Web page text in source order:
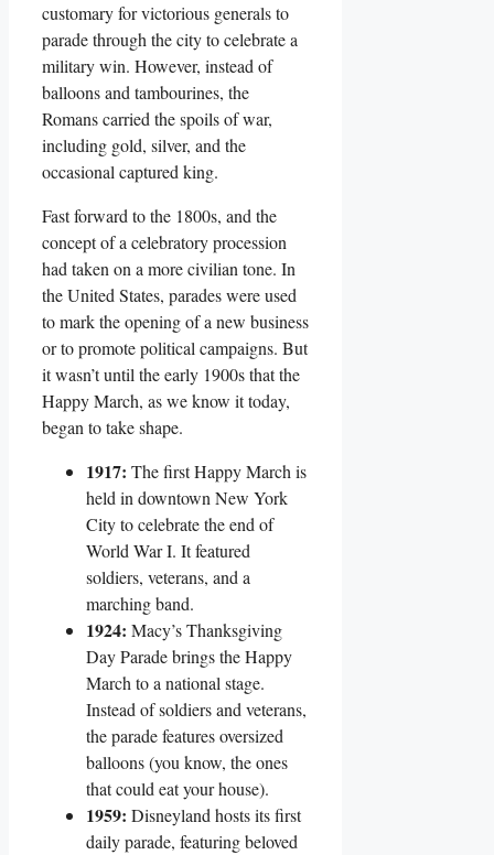
customary for victorious generals to
parade through the city to celebrate a
military win. However, instead of
balloons and tambourines, the
Romans carried the spoils of war,
including gold, silver, and the
occasional captured king.
Fast forward to the 1800s, and the
concept of a celebratory procession
had taken on a more civilian tone. In
the United States, parades were used
to mark the opening of a new business
or to promote political campaigns. But
it wasn’t until the early 1900s that the
Happy March, as we know it today,
began to take shape.
1917: The first Happy March is
held in downtown New York
City to celebrate the end of
World War I. It featured
soldiers, veterans, and a
marching band.
1924: Macy’s Thanksgiving
Day Parade brings the Happy
March to a national stage.
Instead of soldiers and veterans,
the parade features oversized
balloons (you know, the ones
that could eat your house).
1959: Disneyland hosts its first
daily parade, featuring beloved